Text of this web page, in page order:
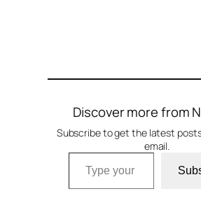
Discover more from
Subscribe to get the latest
email.
Type your email…